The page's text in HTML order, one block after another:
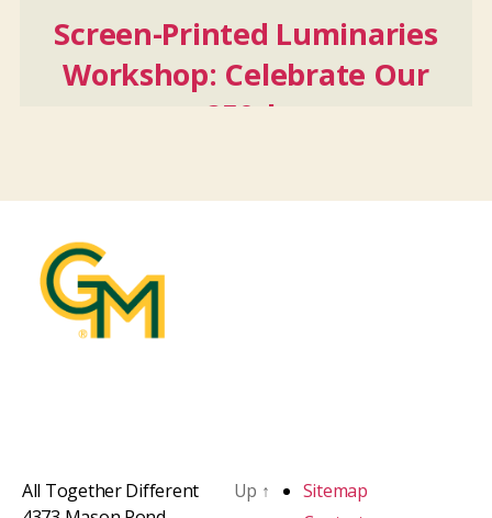
Screen-Printed Luminaries
Workshop: Celebrate Our
250th
All Together Different
Up ↑
Sitemap